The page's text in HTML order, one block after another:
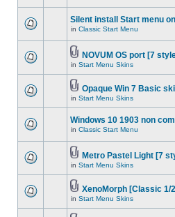
Silent install Start menu
in Classic Start Menu
NOVUM OS port [7
in Start Menu Skins
Opaque Win 7 Basic
in Start Menu Skins
Windows 10 1903 non
in Classic Start Menu
Metro Pastel Light [7
in Start Menu Skins
XenoMorph [Classic 1/
in Start Menu Skins